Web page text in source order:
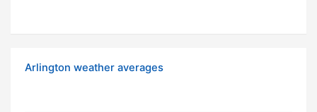
Arlington weather averages